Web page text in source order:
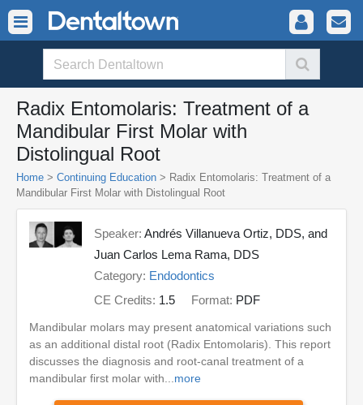
Radix Entomolaris: Treatment of a
Mandibular First Molar with
Distolingual Root
Home > Continuing Education > Radix Entomolaris: Treatment of a
Mandibular First Molar with Distolingual Root
Speaker: Andrés Villanueva Ortiz, DDS, and
Juan Carlos Lema Rama, DDS
Category: Endodontics
CE Credits: 1.5 Format: PDF
Mandibular molars may present anatomical variations such
as an additional distal root (Radix Entomolaris). This report
discusses the diagnosis and root-canal treatment of a
mandibular first molar with... more